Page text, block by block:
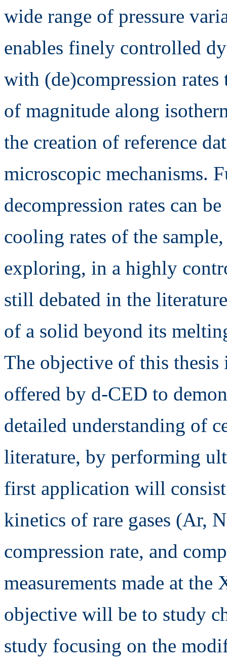
wide range of pressure
enables finely controlled
with (de)compression
of magnitude along
the creation of reference
microscopic mechanisms.
decompression rates can
cooling rates of the
exploring, in a highly
still debated in the
of a solid beyond its
The objective of this
offered by d-CED to
detailed understanding of
literature, by performing
first application will
kinetics of rare gases (Ar,
compression rate, and
measurements made at
objective will be to study
study focusing on the